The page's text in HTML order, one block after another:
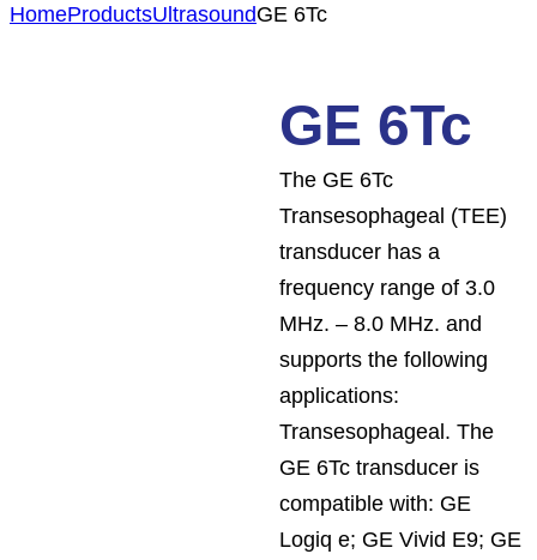
HomeProductsUltrasoundGE 6Tc
GE 6Tc
The GE 6Tc
Transesophageal (TEE)
transducer has a
frequency range of 3.0
MHz. – 8.0 MHz. and
supports the following
applications:
Transesophageal. The
GE 6Tc transducer is
compatible with: GE
Logiq e; GE Vivid E9; GE